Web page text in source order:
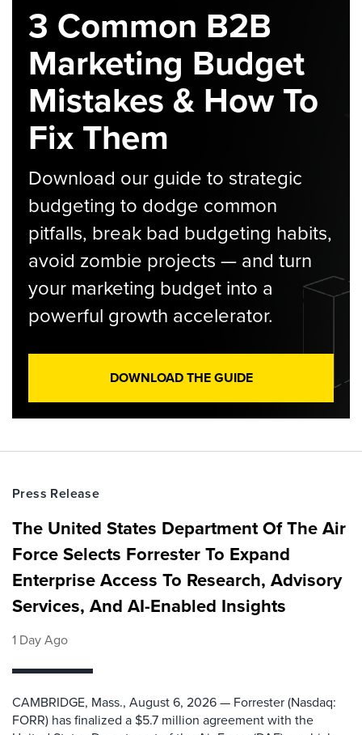
3 Common B2B
Marketing Budget
Mistakes & How To
Fix Them
Download our guide to strategic
budgeting to dodge common
pitfalls, break bad budgeting habits,
avoid zombie projects — and turn
your marketing budget into a
powerful growth accelerator.
DOWNLOAD THE GUIDE
Press Release
The United States Department Of The Air
Force Selects Forrester To Expand
Enterprise Access To Research, Advisory
Services, And AI-Enabled Insights
1 Day Ago
CAMBRIDGE, Mass., August 6, 2026 — Forrester (Nasdaq:
FORR) has finalized a $5.7 million agreement with the